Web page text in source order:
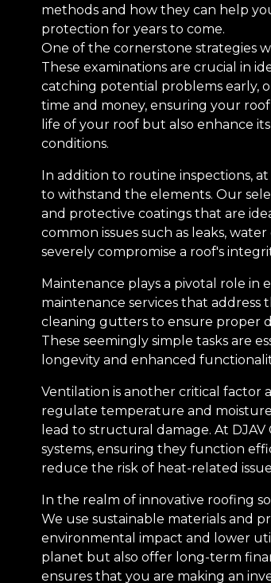
methods and how they can help
protection for years to come.
One of the cornerstone strategies
These examinations are crucial in
catching potential problems early,
time and money, ensuring your
life of your roof but also enhance
conditions.
In addition to routine inspections,
to withstand the elements. Our
and protective coatings that are
common issues such as leaks,
severely compromise a roof's
Maintenance plays a pivotal role in
maintenance services that
cleaning gutters to ensure proper
These seemingly simple tasks are
longevity and enhanced
Ventilation is another critical
regulate temperature and
lead to structural damage. At
systems, ensuring they function
reduce the risk of heat-related
In the realm of innovative roofing
We use sustainable materials and
environmental impact and lower
planet but also offer long-term
ensures that you are making an